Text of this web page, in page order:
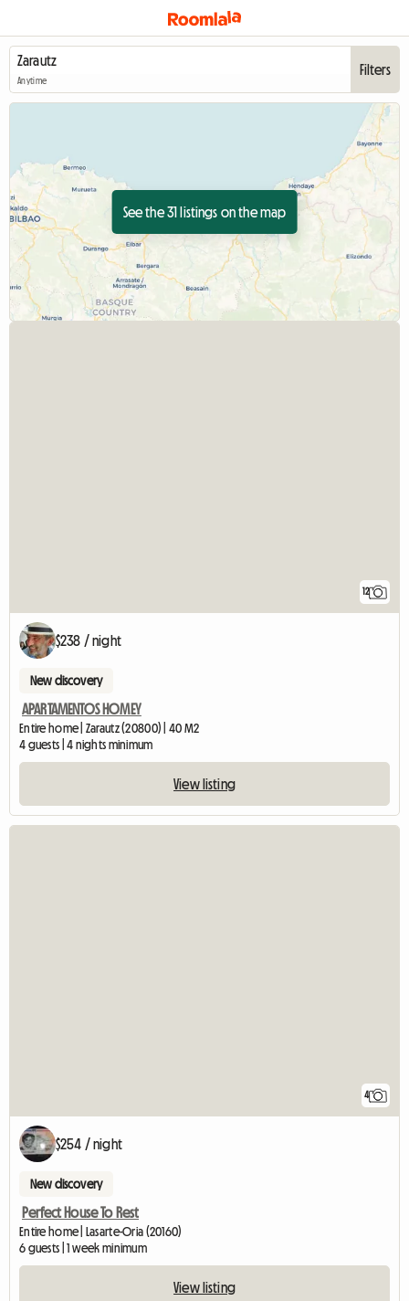
Anytime
Filters
See the 31 listings on the map
12
$238 / night
New discovery
APARTAMENTOS HOMEY
Entire home | Zarautz (20800) | 40 M2
4 guests | 4 nights minimum
View listing
4
$254 / night
New discovery
Perfect House To Rest
Entire home | Lasarte-Oria (20160)
6 guests | 1 week minimum
View listing